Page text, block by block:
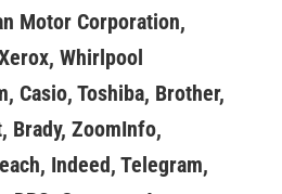
Motor Corporation,
Whirlpool
Casio, Toshiba, Brother,
Brady, ZoomInfo,
Indeed, Telegram,